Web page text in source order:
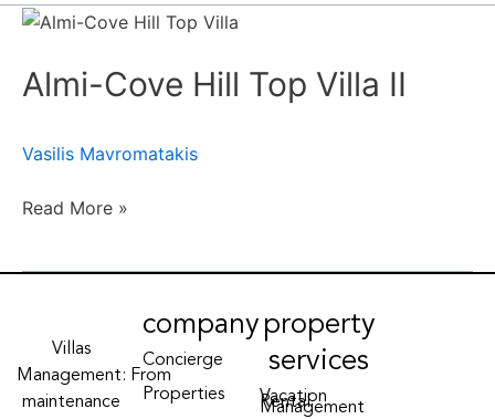
Almi-Cove Hill Top Villa II
Vasilis Mavromatakis
Almi-
Hill
II
Read More »
Villas
Management: From
maintenance
company
Concierge
Properties
property
services
Vacation
Rental
Management